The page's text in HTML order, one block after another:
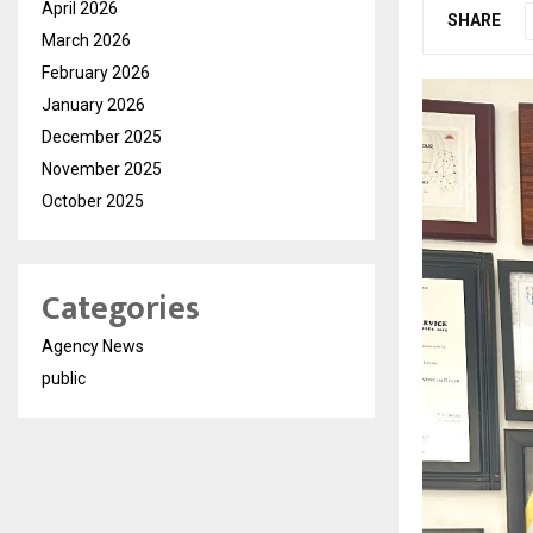
SHARE
April 2026
March 2026
February 2026
January 2026
December 2025
November 2025
October 2025
Categories
Agency News
public